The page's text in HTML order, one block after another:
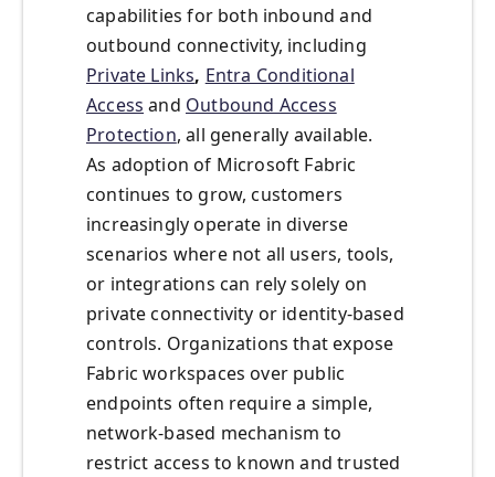
capabilities for both inbound and
outbound connectivity, including
Private Links, Entra Conditional
Access and Outbound Access
Protection, all generally available.
As adoption of Microsoft Fabric
continues to grow, customers
increasingly operate in diverse
scenarios where not all users, tools,
or integrations can rely solely on
private connectivity or identity-based
controls. Organizations that expose
Fabric workspaces over public
endpoints often require a simple,
network-based mechanism to
restrict access to known and trusted